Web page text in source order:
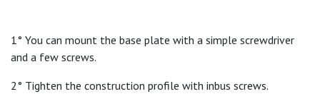
1° You can mount the base plate with a simple screwdriver
and a few screws.
2° Tighten the construction profile with inbus screws.